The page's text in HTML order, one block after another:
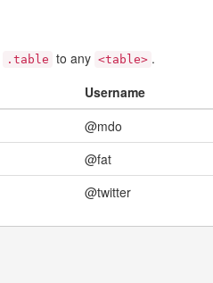
.table to any <table> .
Username
@mdo
@fat
@twitter